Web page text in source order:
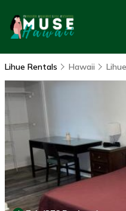
Lihue Rentals Hawaii Lihue